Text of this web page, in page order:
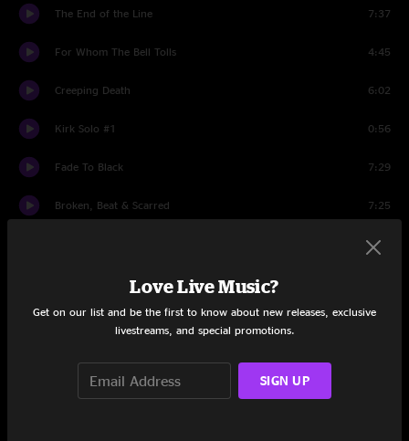
The End of the Line 7:37
For Whom The Bell Tolls 4:45
Creeping Death 6:02
Kirk Solo #1 0:56
Fade To Black 7:29
Broken, Beat & Scarred 7:25
6:17
Wherever I May Roam
Bass Solo 0:59
All Nightmare Long
Love Live Music?
Get on our list and be the first to know about new releases, exclusive
livestreams, and special promotions.
SIGN UP